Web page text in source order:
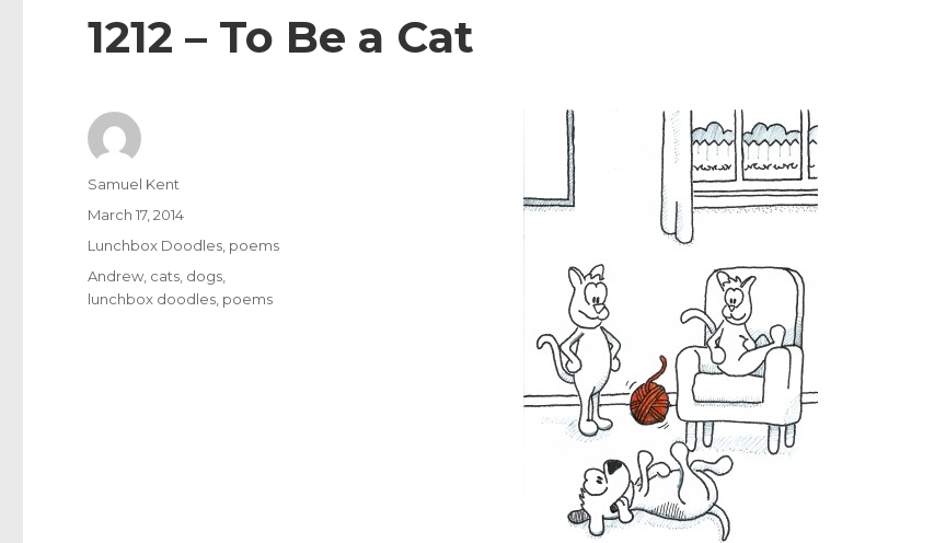
1212 – To Be a Cat
Author
Samuel Kent
Posted
on
March 17, 2014
Categories
Lunchbox Doodles poems
Tags
Andrew cats dogs
lunchbox doodles poems